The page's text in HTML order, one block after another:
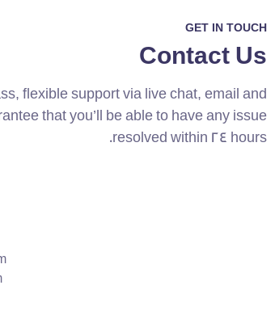
GET IN TOUCH
Contact Us
flexible support via live chat, email and
that you’ll be able to have any issue
resolved within 24 hours.